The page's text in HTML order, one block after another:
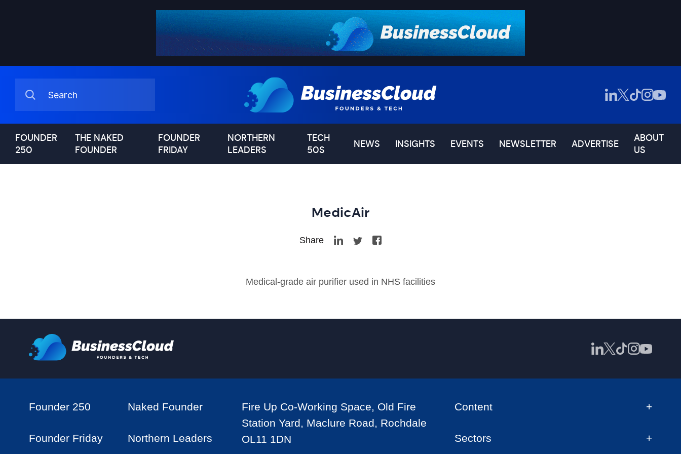
FOUNDER
250
THE NAKED
FOUNDER
FOUNDER
FRIDAY
NORTHERN
LEADERS
TECH
50S
NEWS INSIGHTS EVENTS NEWSLETTER ADVERTISE
ABOUT
US
MedicAir
Share
Medical-grade air purifier used in NHS facilities
Founder 250 Naked Founder
Founder Friday Northern Leaders
Fire Up Co-Working Space, Old Fire
Station Yard, Maclure Road, Rochdale
OL11 1DN
Content
Sectors